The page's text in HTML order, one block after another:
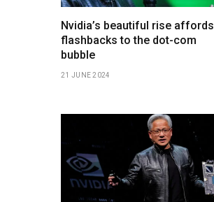
Nvidia’s beautiful rise affords
flashbacks to the dot-com
bubble
21 JUNE 2024